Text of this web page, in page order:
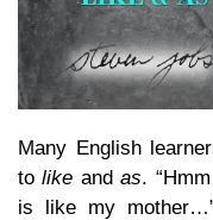
Many English
tolike andas.
is like my